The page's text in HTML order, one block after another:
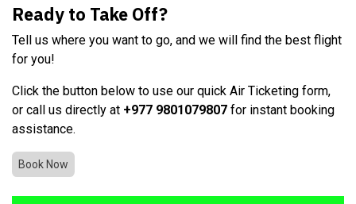
Ready to Take Off?
Tell us where you want to go, and we will find the best flight
for you!
Click the button below to use our quick Air Ticketing form,
or call us directly at +977 9801079807 for instant booking
assistance.
Book Now